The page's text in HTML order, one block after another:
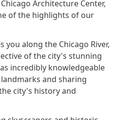
Architecture Center,
of the highlights of our
you along the Chicago River,
of the city's stunning
incredibly knowledgeable
and sharing
city's history and